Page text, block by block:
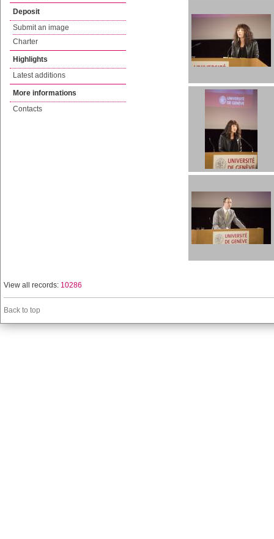
Deposit
Submit an image
Charter
Highlights
Latest additions
More informations
Contacts
View all records: 10286
Back to top